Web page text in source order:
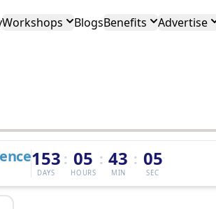
Workshops BlogsBenefits Advertise
153
DAYS
: 05
HOURS
: 43
MIN
: 05
SEC